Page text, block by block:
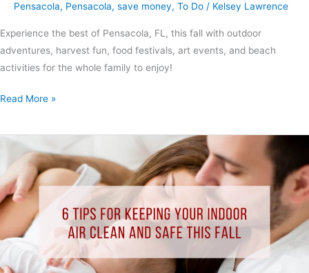
Pensacola, Pensacola, save money, To Do / Kelsey Lawrence
Experience the best of Pensacola, FL, this fall with outdoor
adventures, harvest fun, food festivals, art events, and beach
activities for the whole family to enjoy!
Read More »
Tips
Keeping
Your
Indoor
Clean